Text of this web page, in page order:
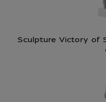
Sculpture Victory of